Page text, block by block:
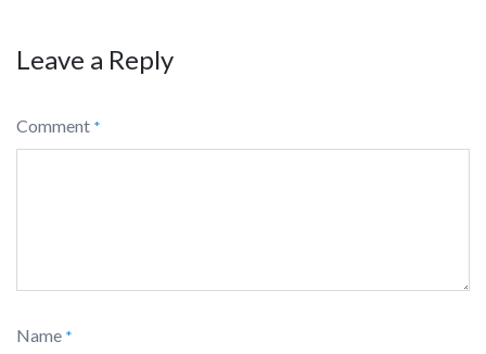
Leave a Reply
Comment *
Name *